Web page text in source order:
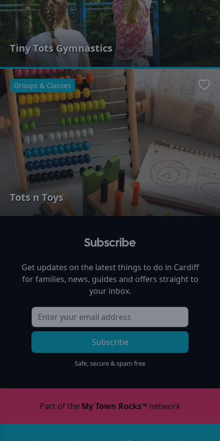
Tiny Tots Gymnastics
Tots n Toys
Groups & Classes
Subscribe
Get updates on the latest things to do in Cardiff
for families, news, guides and offers straight to
your inbox.
Subscribe
Safe, secure & spam free
Part of the My Town Rocks™network